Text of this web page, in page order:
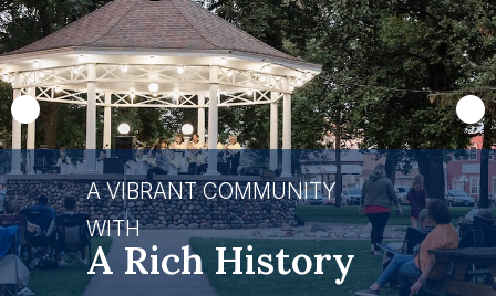
A VIBRANT COMMUNITY
WITH
A Rich History